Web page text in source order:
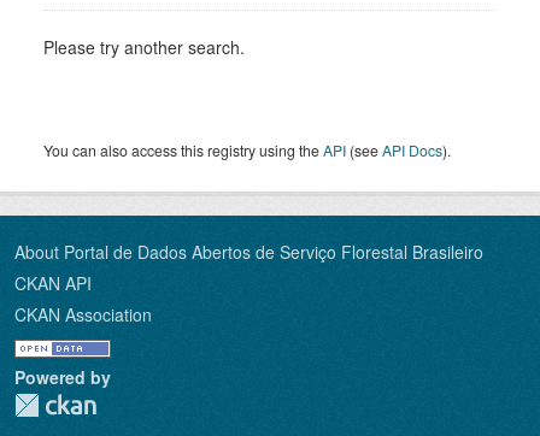
Please try another search.
You can also access this registry using theAPI (seeAPI Docs).
About Portal de Dados Abertos de Serviço Florestal Brasileiro
CKAN API
CKAN Association
Powered by